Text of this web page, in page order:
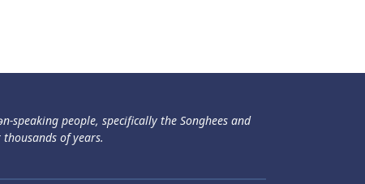
speaking people, specifically the Songhees and
of years.